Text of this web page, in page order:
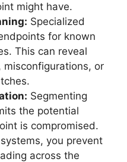
might have.
Specialized
for known
This can reveal
or
Segmenting
the potential
is compromised.
you prevent
across the